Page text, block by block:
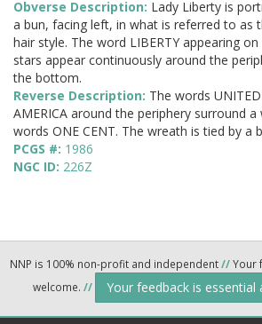
Obverse Description: Lady Liberty is
a bun, facing left, in what is referred to as
hair style. The word LIBERTY appearing
stars appear continuously around the
the bottom.
Reverse Description: The words
AMERICA around the periphery surround
words ONE CENT. The wreath is tied by a
PCGS #: 1986
NGC ID: 226Z
NNP is 100% non-profit and independent//Your
welcome. // Your feedback is essential